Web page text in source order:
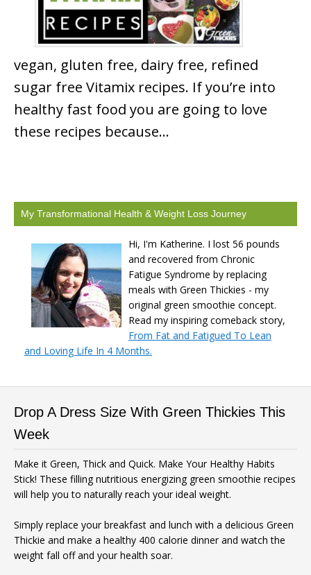
vegan, gluten free, dairy free, refined
sugar free Vitamix recipes. If you’re into
healthy fast food you are going to love
these recipes because…
My Transformational Health & Weight Loss Journey
Hi, I'm Katherine. I lost 56 pounds
and recovered from Chronic
Fatigue Syndrome by replacing
meals with Green Thickies - my
original green smoothie concept.
Read my inspiring comeback story,
From Fat and Fatigued To Lean
and Loving Life In 4 Months.
Drop A Dress Size With Green Thickies This
Week
Make it Green, Thick and Quick. Make Your Healthy Habits
Stick! These filling nutritious energizing green smoothie recipes
will help you to naturally reach your ideal weight.
Simply replace your breakfast and lunch with a delicious Green
Thickie and make a healthy 400 calorie dinner and watch the
weight fall off and your health soar.